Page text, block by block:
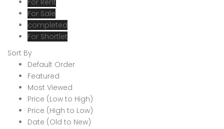
For Rent
For Sale
completed
For Shortlet
Sort By
Default Order
Featured
Most Viewed
Price (Low to High)
Price (High to Low)
Date (Old to New)